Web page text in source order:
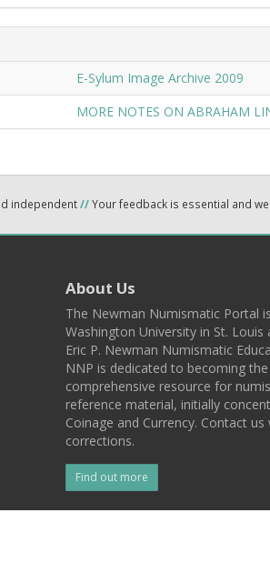
E-Sylum Image Archive 2009
MORE NOTES ON ABRAHAM
independent//Your feedback is essential and
About Us
The Newman Numismatic Portal
Washington University in St. Louis
Eric P. Newman Numismatic
NNP is dedicated to becoming
comprehensive resource for
reference material, initially
Coinage and Currency. Contact
corrections.
Find out more